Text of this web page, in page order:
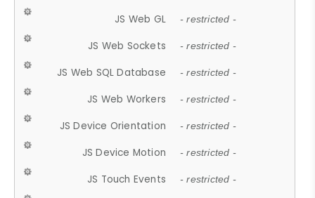
JS Web GL - restricted -
JS Web Sockets - restricted -
JS Web SQL Database - restricted -
JS Web Workers - restricted -
JS Device Orientation - restricted -
JS Device Motion - restricted -
JS Touch Events - restricted -